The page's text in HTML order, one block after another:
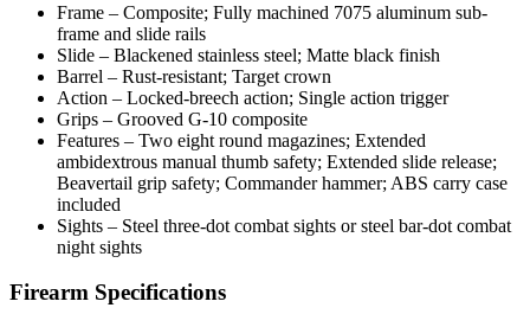
Frame – Composite; Fully machined 7075 aluminum sub-
frame and slide rails
Slide – Blackened stainless steel; Matte black finish
Barrel – Rust-resistant; Target crown
Action – Locked-breech action; Single action trigger
Grips – Grooved G-10 composite
Features – Two eight round magazines; Extended
ambidextrous manual thumb safety; Extended slide release;
Beavertail grip safety; Commander hammer; ABS carry case
included
Sights – Steel three-dot combat sights or steel bar-dot combat
night sights
Firearm Specifications